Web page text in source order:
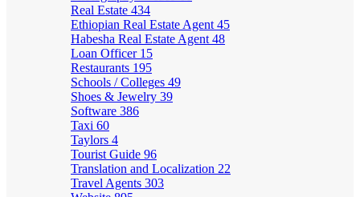
Real Estate 434
Ethiopian Real Estate Agent 45
Habesha Real Estate Agent 48
Loan Officer 15
Restaurants 195
Schools / Colleges 49
Shoes & Jewelry 39
Software 386
Taxi 60
Taylors 4
Tourist Guide 96
Translation and Localization 22
Travel Agents 303